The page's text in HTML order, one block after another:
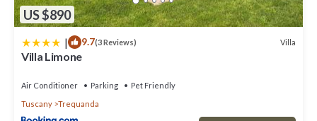
US $890
| 9.7(3 Reviews) Villa
Villa Limone
Air Conditioner Parking
Pet Friendly
Tuscany
Trequanda